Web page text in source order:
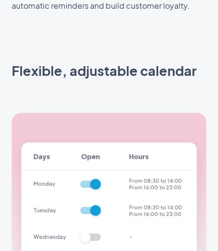
automatic reminders and build customer loyalty.
Flexible, adjustable calendar